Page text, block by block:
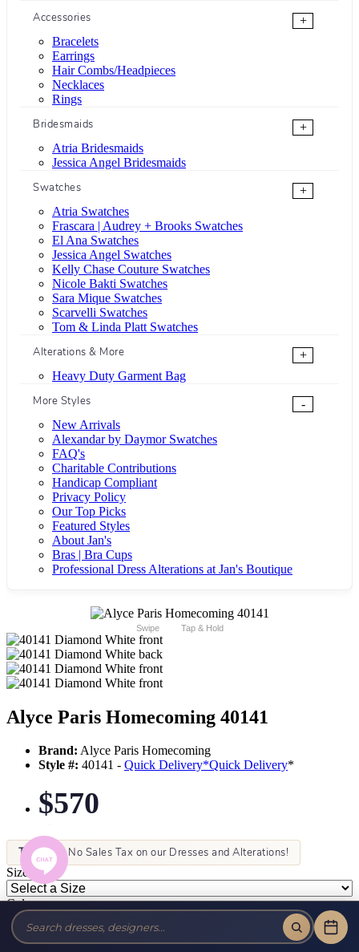
Accessories
+
Bracelets
Earrings
Hair Combs/Headpieces
Necklaces
Rings
Bridesmaids
+
Atria Bridesmaids
Jessica Angel Bridesmaids
Swatches
+
Atria Swatches
Frascara | Audrey + Brooks Swatches
El Ana Swatches
Jessica Angel Swatches
Kelly Chase Couture Swatches
Nicole Bakti Swatches
Sara Mique Swatches
Scarvelli Swatches
Tom & Linda Platt Swatches
Alterations & More
+
Heavy Duty Garment Bag
More Styles
-
New Arrivals
Alexandar by Daymor Swatches
FAQ's
Charitable Contributions
Handicap Compliant
Privacy Policy
Our Top Picks
Featured Styles
About Jan's
Bras | Bra Cups
Professional Dress Alterations at Jan's Boutique
Swipe Tap & Hold
Alyce Paris Homecoming 40141
Brand: Alyce Paris Homecoming
Style #: 40141 - Quick Delivery*Quick Delivery*
$570
Tax-Free!No Sales Tax on our Dresses and Alterations!
Size:
Color: